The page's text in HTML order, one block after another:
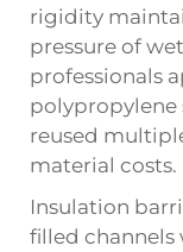
rigidity
pressure of
professionals
polypropylene
reused
material costs.
Insulation
filled